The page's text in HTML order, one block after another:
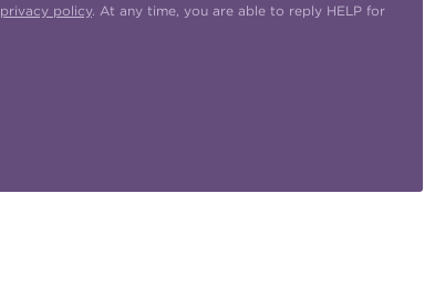
privacy policy. At any time, you are able to reply HELP for